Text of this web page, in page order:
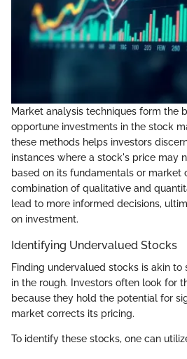
Market analysis techniques form the
opportune investments in the stock
these methods helps investors
instances where a stock's price may
based on its fundamentals or market
combination of qualitative and
lead to more informed decisions,
on investment.
Identifying Undervalued Stocks
Finding undervalued stocks is akin
in the rough. Investors often look for
because they hold the potential for
market corrects its pricing.
To identify these stocks, one can